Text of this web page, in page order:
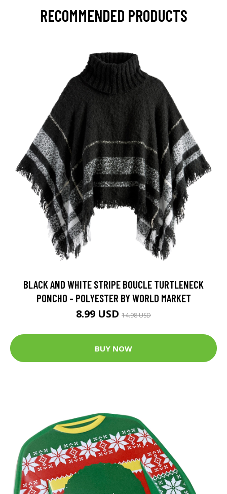
RECOMMENDED PRODUCTS
BLACK AND WHITE STRIPE BOUCLE TURTLENECK
PONCHO - POLYESTER BY WORLD MARKET
8.99 USD 14.98 USD
BUY NOW